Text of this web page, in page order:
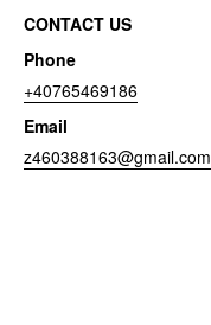
CONTACT US
Phone
+40765469186
Email
z460388163@gmail.com